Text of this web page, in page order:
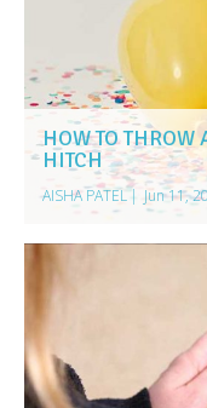
HOW TO THROW
HITCH
AISHA PATEL| Jun 11,